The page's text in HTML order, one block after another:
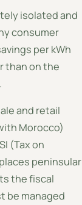
isolated and
consumer
per kWh
than on the
and retail
Morocco)
(Tax on
peninsular
the fiscal
be managed